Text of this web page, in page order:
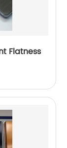
Flatness